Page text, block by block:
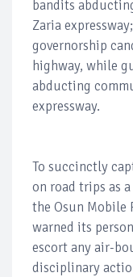
bandits
Zaria
governorship
highway, while
abducting
expressway.
To succinctly
on road trips as
the Osun Mobile
warned its
escort any air-
disciplinary